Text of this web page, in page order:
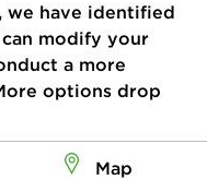
we have identified
modify your
a more
options drop
Map